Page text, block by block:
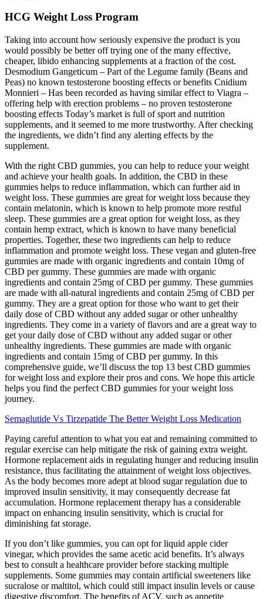
HCG Weight Loss Program
Taking into account how seriously expensive the product is you
would possibly be better off trying one of the many effective,
cheaper, libido enhancing supplements at a fraction of the cost.
Desmodium Gangeticum – Part of the Legume family (Beans and
Peas) no known testosterone boosting effects or benefits Cnidium
Monnieri – Has been recorded as having similar effect to Viagra –
offering help with erection problems – no proven testosterone
boosting effects Today’s market is full of sport and nutrition
supplements, and it seemed to me more trustworthy. After checking
the ingredients, we didn’t find any alerting effects by the
supplement.
With the right CBD gummies, you can help to reduce your weight
and achieve your health goals. In addition, the CBD in these
gummies helps to reduce inflammation, which can further aid in
weight loss. These gummies are great for weight loss because they
contain melatonin, which is known to help promote more restful
sleep. These gummies are a great option for weight loss, as they
contain hemp extract, which is known to have many beneficial
properties. Together, these two ingredients can help to reduce
inflammation and promote weight loss. These vegan and gluten-free
gummies are made with organic ingredients and contain 10mg of
CBD per gummy. These gummies are made with organic
ingredients and contain 25mg of CBD per gummy. These gummies
are made with all-natural ingredients and contain 25mg of CBD per
gummy. They are a great option for those who want to get their
daily dose of CBD without any added sugar or other unhealthy
ingredients. They come in a variety of flavors and are a great way to
get your daily dose of CBD without any added sugar or other
unhealthy ingredients. These gummies are made with organic
ingredients and contain 15mg of CBD per gummy. In this
comprehensive guide, we’ll discuss the top 13 best CBD gummies
for weight loss and explore their pros and cons. We hope this article
helps you find the perfect CBD gummies for your weight loss
journey.
Semaglutide Vs Tirzepatide The Better Weight Loss Medication
Paying careful attention to what you eat and remaining committed to
regular exercise can help mitigate the risk of gaining extra weight.
Hormone replacement aids in regulating hunger and reducing insulin
resistance, thus facilitating the attainment of weight loss objectives.
As the body becomes more adept at blood sugar regulation due to
improved insulin sensitivity, it may consequently decrease fat
accumulation. Hormone replacement therapy has a considerable
impact on enhancing insulin sensitivity, which is crucial for
diminishing fat storage.
If you don’t like gummies, you can opt for liquid apple cider
vinegar, which provides the same acetic acid benefits. It’s always
best to consult a healthcare provider before stacking multiple
supplements. Some gummies may contain artificial sweeteners like
sucralose or maltitol, which could still impact insulin levels or cause
digestive discomfort. The benefits of ACV, such as appetite